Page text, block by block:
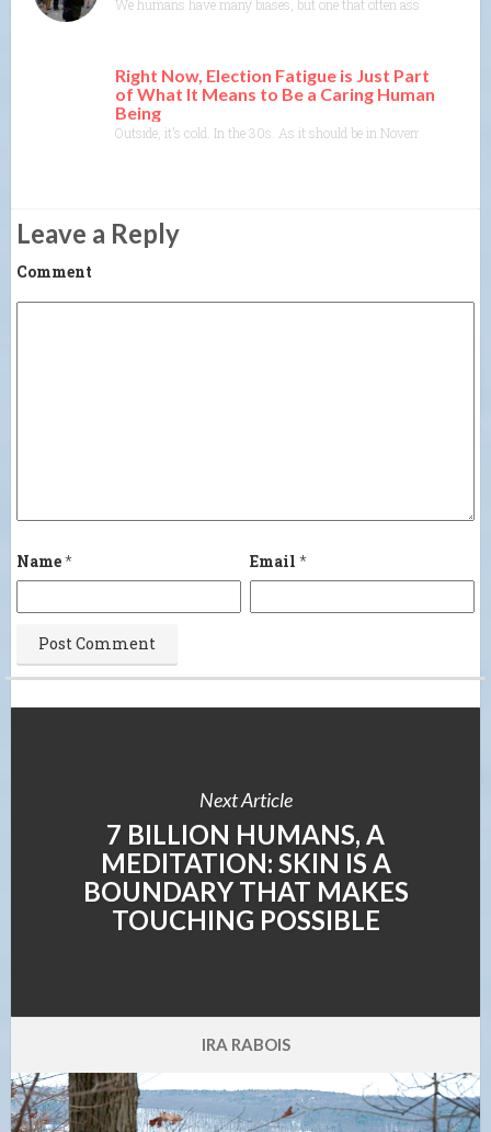
We humans have many biases, but one that often asserts itself
Right Now, Election Fatigue is Just Part
of What It Means to Be a Caring Human
Being
Outside, it’s cold. In the 30s. As it should be in November. The
Leave a Reply
Comment
Name* Email *
Next Article
7 BILLION HUMANS, A
MEDITATION: SKIN IS A
BOUNDARY THAT MAKES
TOUCHING POSSIBLE
IRA RABOIS